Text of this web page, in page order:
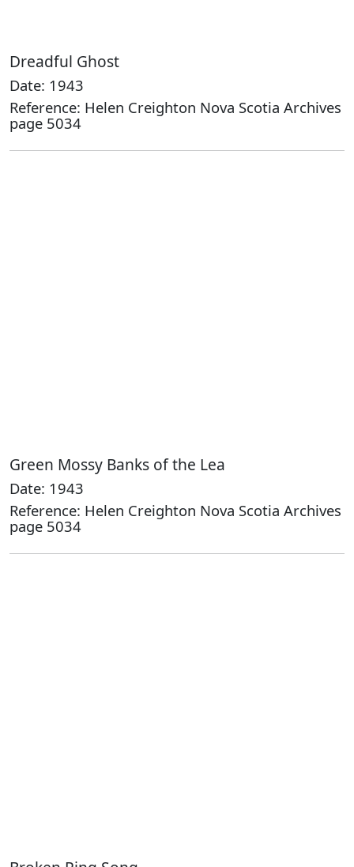
Dreadful Ghost
Date: 1943
Reference: Helen Creighton Nova Scotia Archives
page 5034
Green Mossy Banks of the Lea
Date: 1943
Reference: Helen Creighton Nova Scotia Archives
page 5034